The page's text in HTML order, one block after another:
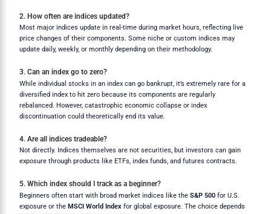
2. How often are indices updated?
Most major indices update in real-time during market hours, reflecting live
price changes of their components. Some niche or custom indices may
update daily, weekly, or monthly depending on their methodology.
3. Can an index go to zero?
While individual stocks in an index can go bankrupt, it’s extremely rare for a
diversified index to hit zero because its components are regularly
rebalanced. However, catastrophic economic collapse or index
discontinuation could theoretically end its value.
4. Are all indices tradeable?
Not directly. Indices themselves are not securities, but investors can gain
exposure through products like ETFs, index funds, and futures contracts.
5. Which index should I track as a beginner?
Beginners often start with broad market indices like theS&P 500 for U.S.
exposure or theMSCI World Index for global exposure. The choice depends